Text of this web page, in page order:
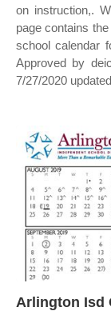
on instruction,.
page contains
school calendar
Approved by
7/27/2020
Arlington Isd